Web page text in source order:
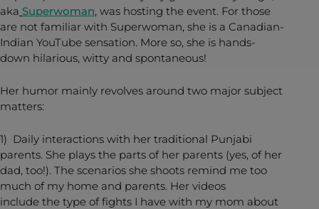
aka Superwoman, was hosting the event. For those
are not familiar with Superwoman, she is a Canadian-
Indian YouTube sensation. More so, she is hands-
down hilarious, witty and spontaneous!
Her humor mainly revolves around two major subject
matters:
1) Daily interactions with her traditional Punjabi
parents. She plays the parts of her parents (yes, of her
dad, too!). The scenarios she shoots remind me too
much of my home and parents. Her videos
include the type of fights I have with my mom about